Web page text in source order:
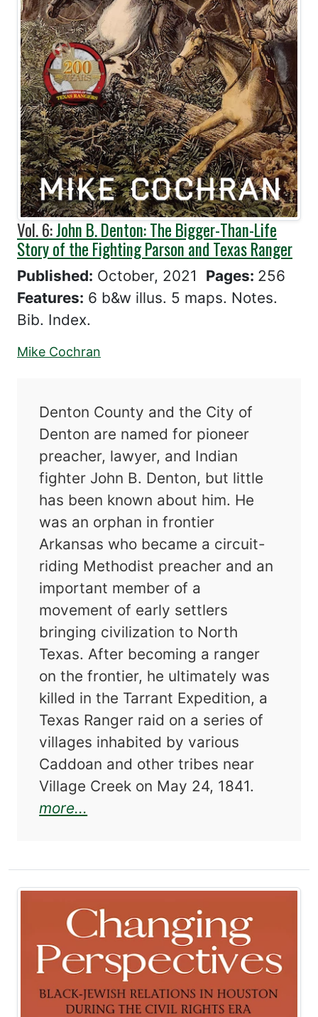
Vol. 6:John B. Denton: The Bigger-Than-Life
Story of the Fighting Parson and Texas Ranger
Published: October, 2021 Pages: 256
Features: 6 b&w illus. 5 maps. Notes.
Bib. Index.
Mike Cochran
Denton County and the City of
Denton are named for pioneer
preacher, lawyer, and Indian
fighter John B. Denton, but little
has been known about him. He
was an orphan in frontier
Arkansas who became a circuit-
riding Methodist preacher and an
important member of a
movement of early settlers
bringing civilization to North
Texas. After becoming a ranger
on the frontier, he ultimately was
killed in the Tarrant Expedition, a
Texas Ranger raid on a series of
villages inhabited by various
Caddoan and other tribes near
Village Creek on May 24, 1841.
more...